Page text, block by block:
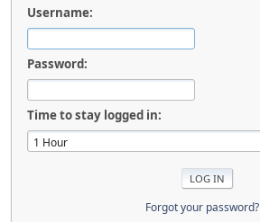
Username:
Password:
Time to stay logged in:
Forgot your password?